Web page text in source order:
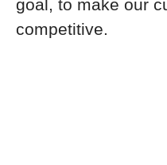
goal, to make our
competitive.